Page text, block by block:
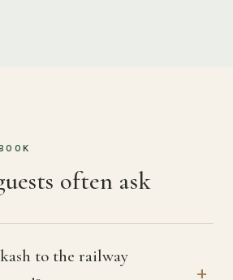
often ask
to the railway